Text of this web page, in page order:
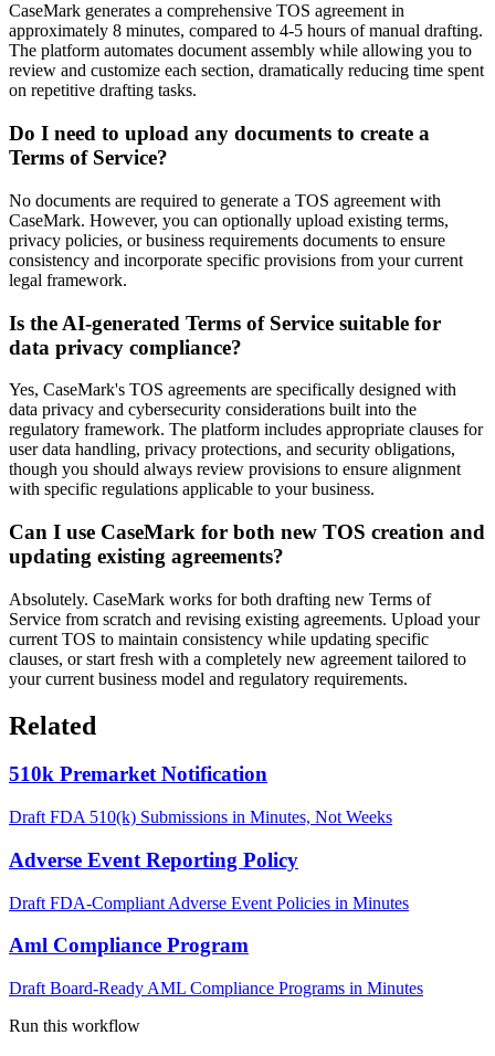
CaseMark generates a comprehensive TOS agreement in
approximately 8 minutes, compared to 4-5 hours of manual drafting.
The platform automates document assembly while allowing you to
review and customize each section, dramatically reducing time spent
on repetitive drafting tasks.
Do I need to upload any documents to create a
Terms of Service?
No documents are required to generate a TOS agreement with
CaseMark. However, you can optionally upload existing terms,
privacy policies, or business requirements documents to ensure
consistency and incorporate specific provisions from your current
legal framework.
Is the AI-generated Terms of Service suitable for
data privacy compliance?
Yes, CaseMark's TOS agreements are specifically designed with
data privacy and cybersecurity considerations built into the
regulatory framework. The platform includes appropriate clauses for
user data handling, privacy protections, and security obligations,
though you should always review provisions to ensure alignment
with specific regulations applicable to your business.
Can I use CaseMark for both new TOS creation and
updating existing agreements?
Absolutely. CaseMark works for both drafting new Terms of
Service from scratch and revising existing agreements. Upload your
current TOS to maintain consistency while updating specific
clauses, or start fresh with a completely new agreement tailored to
your current business model and regulatory requirements.
Related
510k Premarket Notification
Draft FDA 510(k) Submissions in Minutes, Not Weeks
Adverse Event Reporting Policy
Draft FDA-Compliant Adverse Event Policies in Minutes
Aml Compliance Program
Draft Board-Ready AML Compliance Programs in Minutes
Run this workflow